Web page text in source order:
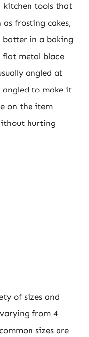
kitchen tools that
as frosting cakes,
batter in a baking
flat metal blade
angled at
angled to make it
on the item
hurting
of sizes and
from 4
sizes are